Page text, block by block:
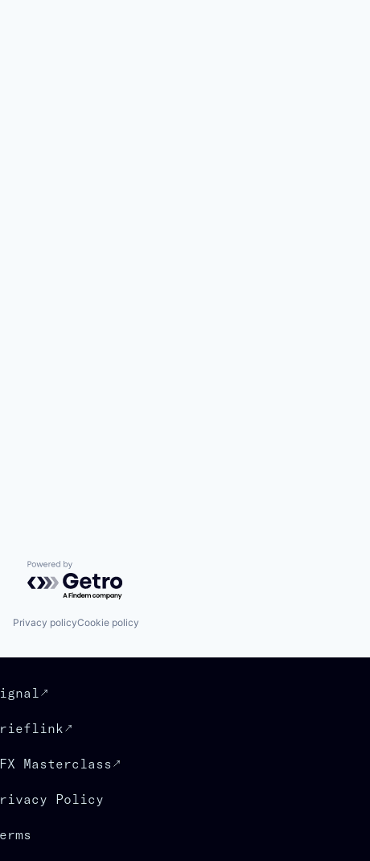
Powered by Getro.com
Privacy policyCookie policy
Masterclass
Policy